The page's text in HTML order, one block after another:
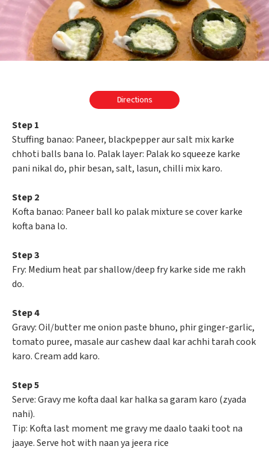
Directions
Step 1
Stuffing banao: Paneer, blackpepper aur salt mix karke
chhoti balls bana lo. Palak layer: Palak ko squeeze karke
pani nikal do, phir besan, salt, lasun, chilli mix karo.
Step 2
Kofta banao: Paneer ball ko palak mixture se cover karke
kofta bana lo.
Step 3
Fry: Medium heat par shallow/deep fry karke side me rakh
do.
Step 4
Gravy: Oil/butter me onion paste bhuno, phir ginger-garlic,
tomato puree, masale aur cashew daal kar achhi tarah cook
karo. Cream add karo.
Step 5
Serve: Gravy me kofta daal kar halka sa garam karo (zyada
nahi).
Tip: Kofta last moment me gravy me daalo taaki toot na
jaaye. Serve hot with naan ya jeera rice